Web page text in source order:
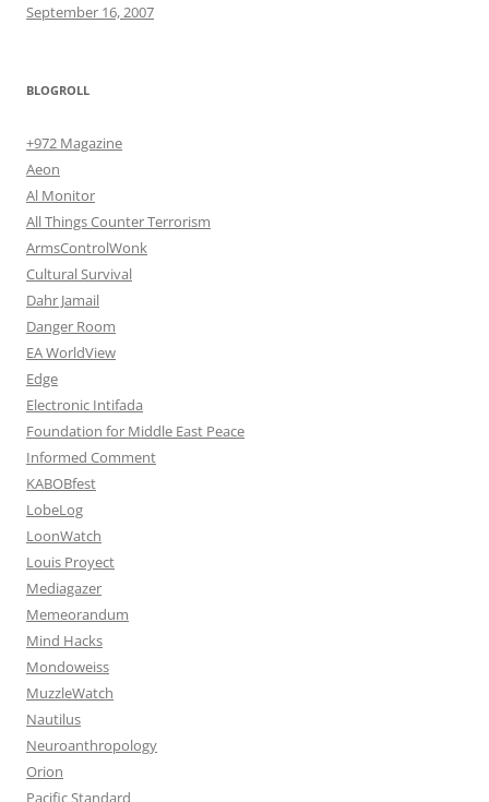
September 16, 2007
BLOGROLL
+972 Magazine
Aeon
Al Monitor
All Things Counter Terrorism
ArmsControlWonk
Cultural Survival
Dahr Jamail
Danger Room
EA WorldView
Edge
Electronic Intifada
Foundation for Middle East Peace
Informed Comment
KABOBfest
LobeLog
LoonWatch
Louis Proyect
Mediagazer
Memeorandum
Mind Hacks
Mondoweiss
MuzzleWatch
Nautilus
Neuroanthropology
Orion
Pacific Standard